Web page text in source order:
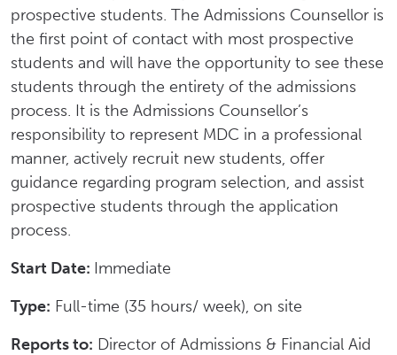
prospective students. The Admissions Counsellor is
the first point of contact with most prospective
students and will have the opportunity to see these
students through the entirety of the admissions
process. It is the Admissions Counsellor’s
responsibility to represent MDC in a professional
manner, actively recruit new students, offer
guidance regarding program selection, and assist
prospective students through the application
process.
Start Date: Immediate
Type: Full-time (35 hours/ week), on site
Reports to: Director of Admissions & Financial Aid